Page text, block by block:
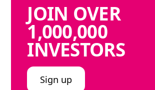
JOIN OVER
1,000,000
INVESTORS
Sign up